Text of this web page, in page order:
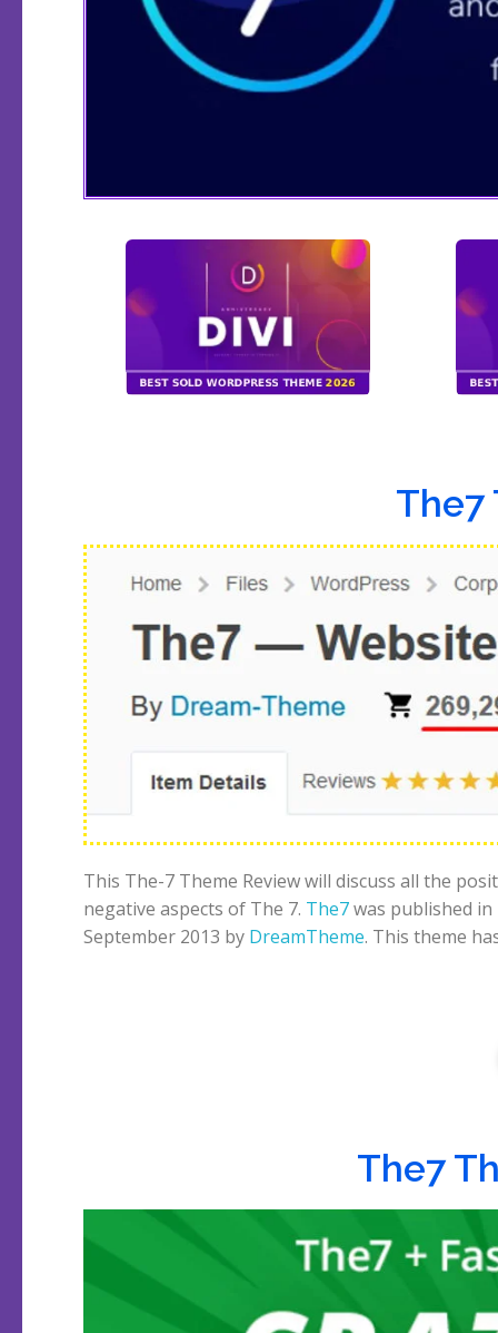
The7
This The-7 Theme Review will discuss all the
negative aspects of The 7. The7was published in
September 2013 by DreamTheme. This theme
The7